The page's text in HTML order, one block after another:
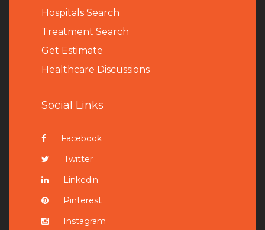
Hospitals Search
Treatment Search
Get Estimate
Healthcare Discussions
Social Links
Facebook
Twitter
Linkedin
Pinterest
Instagram